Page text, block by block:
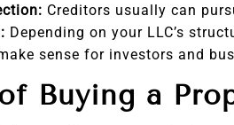
Creditors usually can
Depending on your LLC’s
sense for investors and
Buying a